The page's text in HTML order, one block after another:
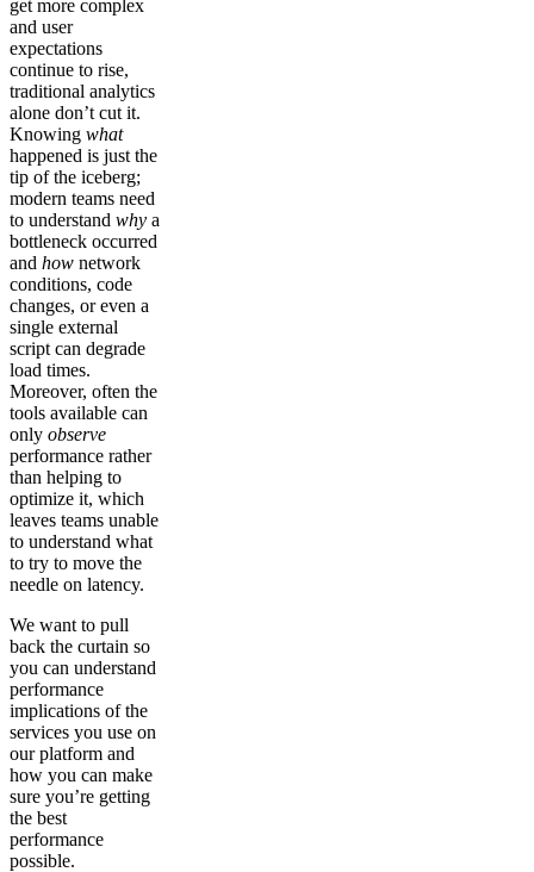
get more complex
and user
expectations
continue to rise,
traditional analytics
alone don’t cut it.
Knowing what
happened is just the
tip of the iceberg;
modern teams need
to understand why a
bottleneck occurred
and how network
conditions, code
changes, or even a
single external
script can degrade
load times.
Moreover, often the
tools available can
only observe
performance rather
than helping to
optimize it, which
leaves teams unable
to understand what
to try to move the
needle on latency.
We want to pull
back the curtain so
you can understand
performance
implications of the
services you use on
our platform and
how you can make
sure you’re getting
the best
performance
possible.